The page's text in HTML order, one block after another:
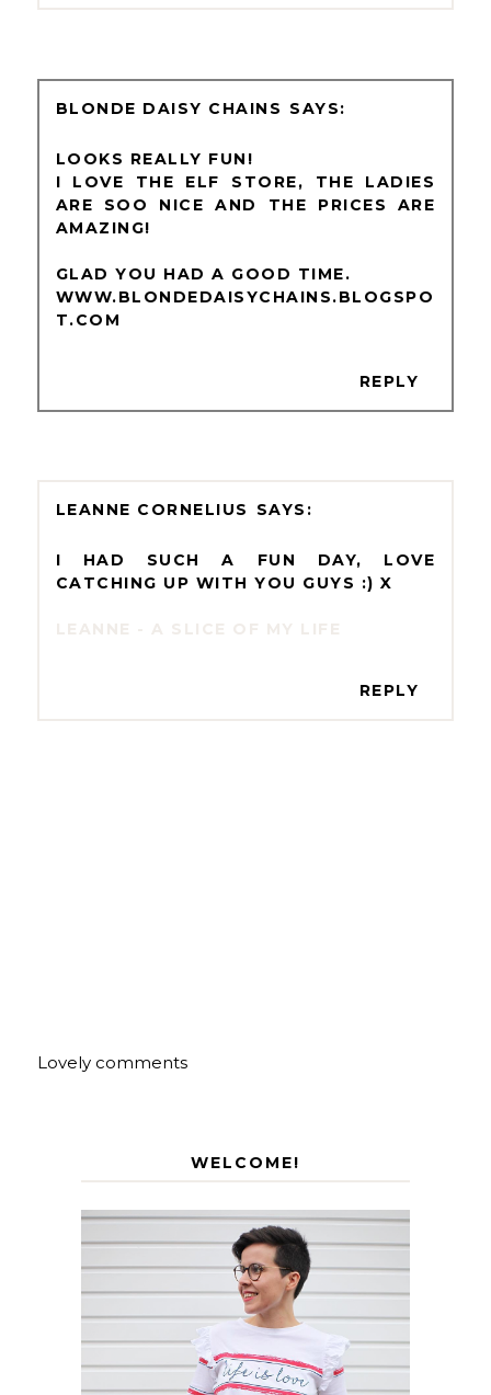
BLONDE DAISY CHAINS
LOOKS REALLY FUN!
I LOVE THE ELF STORE, THE LADIES
ARE SOO NICE AND THE PRICES ARE
AMAZING!
GLAD YOU HAD A GOOD TIME.
WWW.BLONDEDAISYCHAINS.BLOGSPO
T.COM
REPLY
LEANNE CORNELIUS
I HAD SUCH A FUN DAY, LOVE
CATCHING UP WITH YOU GUYS :) X
REPLY
Lovely comments
WELCOME!